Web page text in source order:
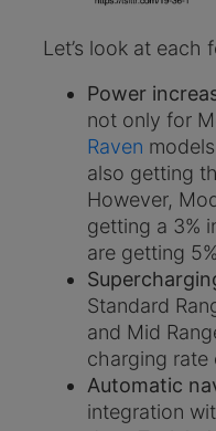
Let’s look at each
Power
not only for
Raven
also getting
However,
getting a 3%
are getting
Standard
and Mid
charging rate
Automatic
integration